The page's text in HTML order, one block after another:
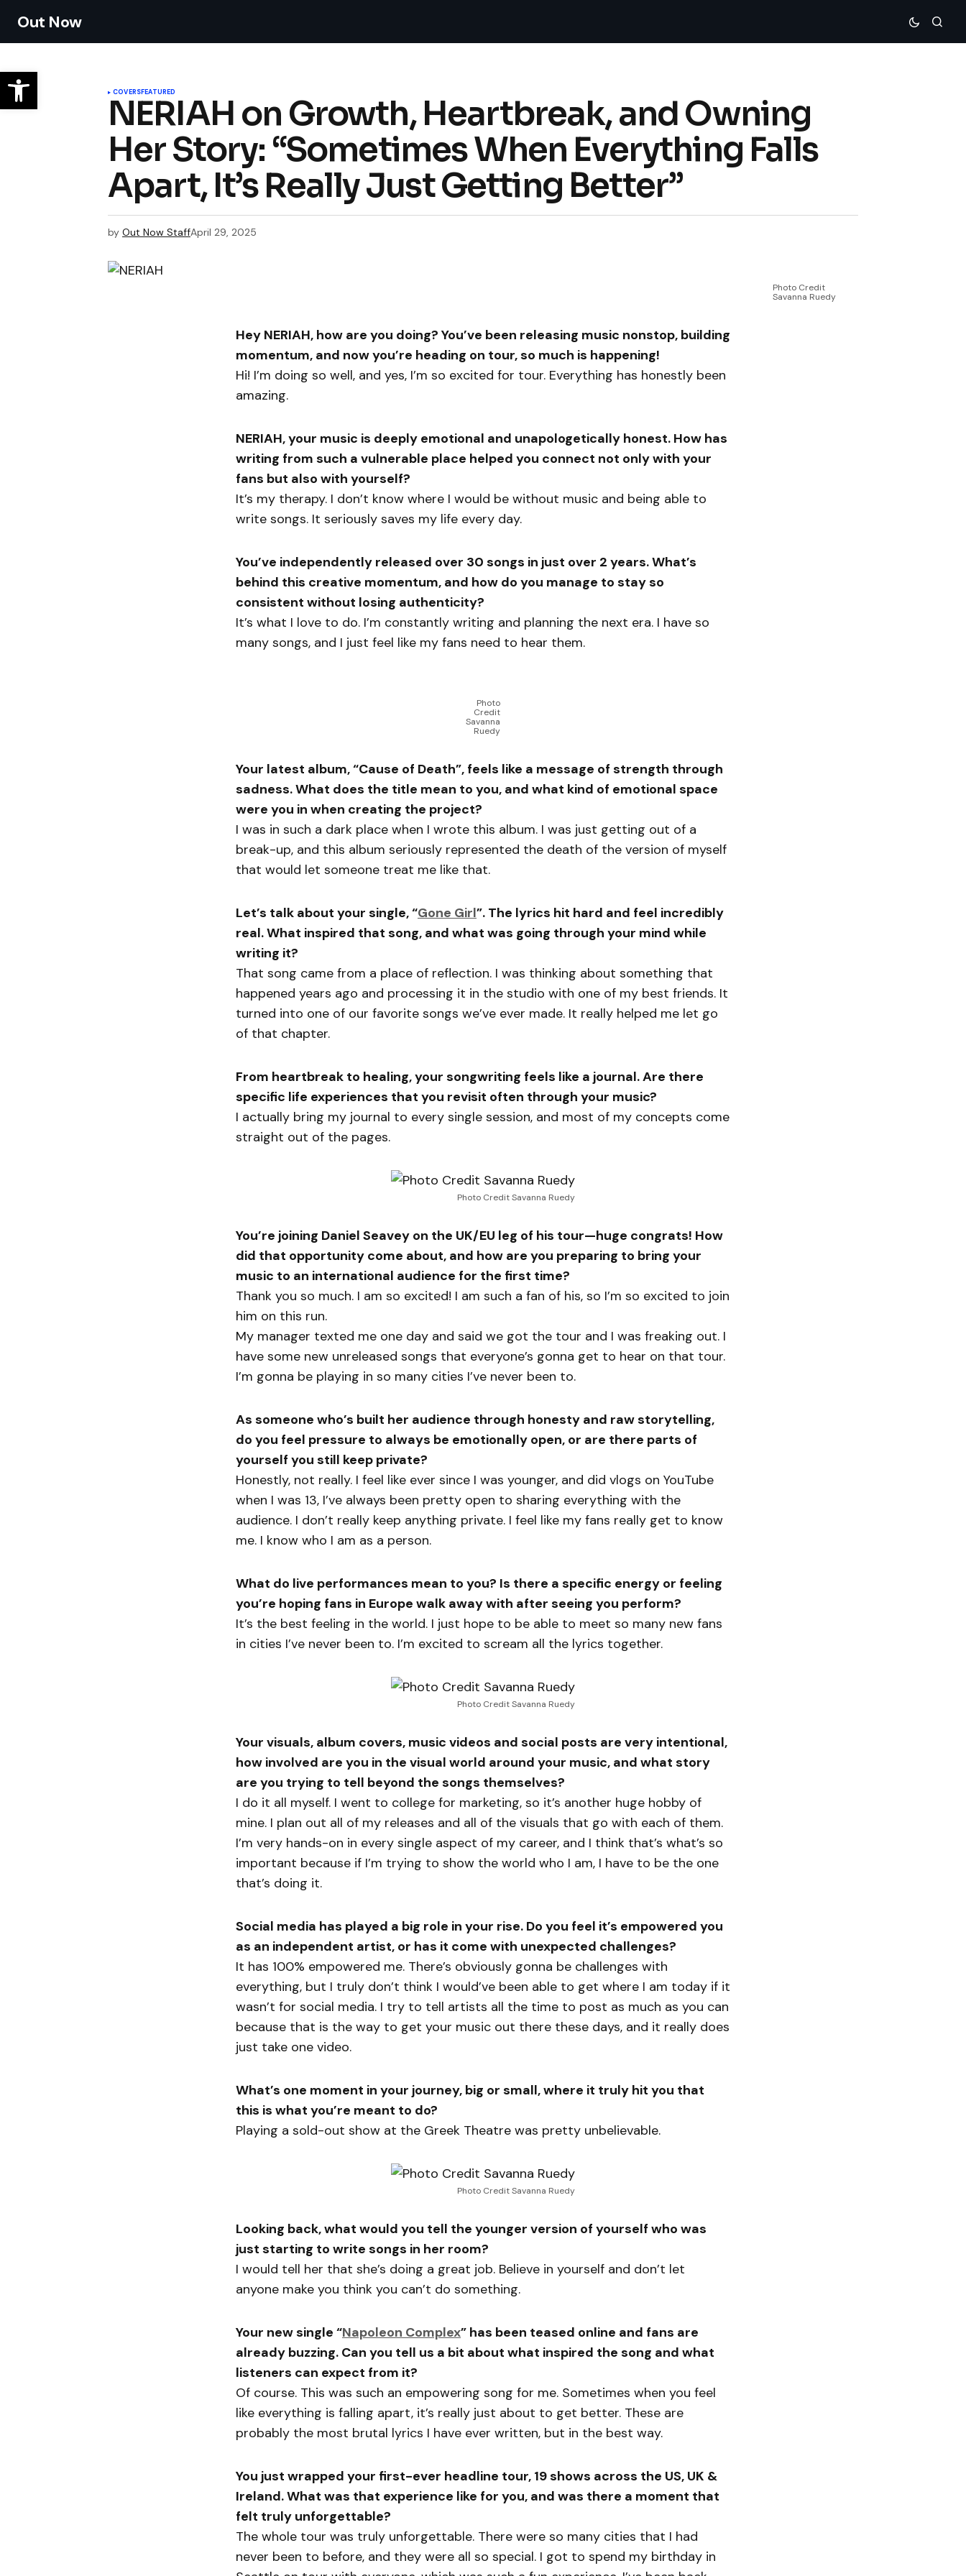
Out Now
COVERSFEATURED
NERIAH on Growth, Heartbreak, and Owning
Her Story: “Sometimes When Everything Falls
Apart, It’s Really Just Getting Better”
by Out Now StaffApril 29, 2025
Photo Credit
Savanna Ruedy
Hey NERIAH, how are you doing? You’ve been releasing music nonstop, building
momentum, and now you’re heading on tour, so much is happening!
Hi! I’m doing so well, and yes, I’m so excited for tour. Everything has honestly been
amazing.
NERIAH, your music is deeply emotional and unapologetically honest. How has
writing from such a vulnerable place helped you connect not only with your
fans but also with yourself?
It’s my therapy. I don’t know where I would be without music and being able to
write songs. It seriously saves my life every day.
You’ve independently released over 30 songs in just over 2 years. What’s
behind this creative momentum, and how do you manage to stay so
consistent without losing authenticity?
It’s what I love to do. I’m constantly writing and planning the next era. I have so
many songs, and I just feel like my fans need to hear them.
Photo
Credit
Savanna
Ruedy
Your latest album, “Cause of Death”, feels like a message of strength through
sadness. What does the title mean to you, and what kind of emotional space
were you in when creating the project?
I was in such a dark place when I wrote this album. I was just getting out of a
break-up, and this album seriously represented the death of the version of myself
that would let someone treat me like that.
Let’s talk about your single, “Gone Girl”. The lyrics hit hard and feel incredibly
real. What inspired that song, and what was going through your mind while
writing it?
That song came from a place of reflection. I was thinking about something that
happened years ago and processing it in the studio with one of my best friends. It
turned into one of our favorite songs we’ve ever made. It really helped me let go
of that chapter.
From heartbreak to healing, your songwriting feels like a journal. Are there
specific life experiences that you revisit often through your music?
I actually bring my journal to every single session, and most of my concepts come
straight out of the pages.
Photo Credit Savanna Ruedy
You’re joining Daniel Seavey on the UK/EU leg of his tour—huge congrats! How
did that opportunity come about, and how are you preparing to bring your
music to an international audience for the first time?
Thank you so much. I am so excited! I am such a fan of his, so I’m so excited to join
him on this run.
My manager texted me one day and said we got the tour and I was freaking out. I
have some new unreleased songs that everyone’s gonna get to hear on that tour.
I’m gonna be playing in so many cities I’ve never been to.
As someone who’s built her audience through honesty and raw storytelling,
do you feel pressure to always be emotionally open, or are there parts of
yourself you still keep private?
Honestly, not really. I feel like ever since I was younger, and did vlogs on YouTube
when I was 13, I’ve always been pretty open to sharing everything with the
audience. I don’t really keep anything private. I feel like my fans really get to know
me. I know who I am as a person.
What do live performances mean to you? Is there a specific energy or feeling
you’re hoping fans in Europe walk away with after seeing you perform?
It’s the best feeling in the world. I just hope to be able to meet so many new fans
in cities I’ve never been to. I’m excited to scream all the lyrics together.
Photo Credit Savanna Ruedy
Your visuals, album covers, music videos and social posts are very intentional,
how involved are you in the visual world around your music, and what story
are you trying to tell beyond the songs themselves?
I do it all myself. I went to college for marketing, so it’s another huge hobby of
mine. I plan out all of my releases and all of the visuals that go with each of them.
I’m very hands-on in every single aspect of my career, and I think that’s what’s so
important because if I’m trying to show the world who I am, I have to be the one
that’s doing it.
Social media has played a big role in your rise. Do you feel it’s empowered you
as an independent artist, or has it come with unexpected challenges?
It has 100% empowered me. There’s obviously gonna be challenges with
everything, but I truly don’t think I would’ve been able to get where I am today if it
wasn’t for social media. I try to tell artists all the time to post as much as you can
because that is the way to get your music out there these days, and it really does
just take one video.
What’s one moment in your journey, big or small, where it truly hit you that
this is what you’re meant to do?
Playing a sold-out show at the Greek Theatre was pretty unbelievable.
Photo Credit Savanna Ruedy
Looking back, what would you tell the younger version of yourself who was
just starting to write songs in her room?
I would tell her that she’s doing a great job. Believe in yourself and don’t let
anyone make you think you can’t do something.
Your new single “Napoleon Complex” has been teased online and fans are
already buzzing. Can you tell us a bit about what inspired the song and what
listeners can expect from it?
Of course. This was such an empowering song for me. Sometimes when you feel
like everything is falling apart, it’s really just about to get better. These are
probably the most brutal lyrics I have ever written, but in the best way.
You just wrapped your first-ever headline tour, 19 shows across the US, UK &
Ireland. What was that experience like for you, and was there a moment that
felt truly unforgettable?
The whole tour was truly unforgettable. There were so many cities that I had
never been to before, and they were all so special. I got to spend my birthday in